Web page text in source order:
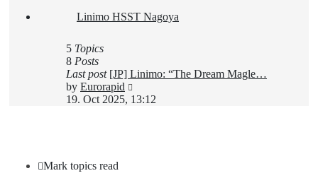
post
Linimo HSST Nagoya
5 Topics
8 Posts
Last post [JP] Linimo: “The Dream Magle…
by Eurorapid
the
19. Oct 2025, 13:12
Mark topics read